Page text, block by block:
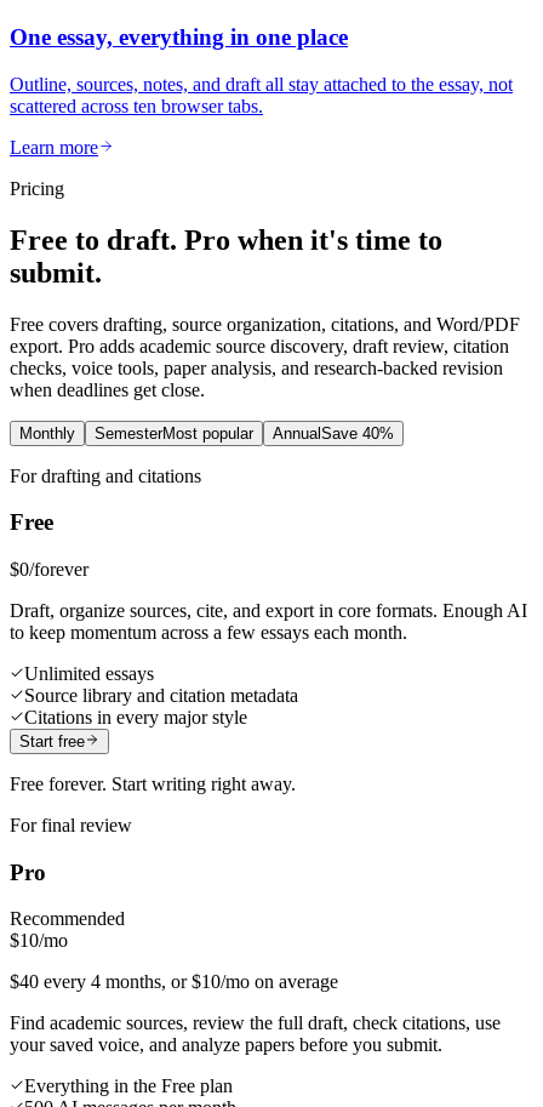
One essay, everything in one place
Outline, sources, notes, and draft all stay attached to the essay, not
scattered across ten browser tabs.
Learn more
Pricing
Free to draft. Pro when it's time to
submit.
Free covers drafting, source organization, citations, and Word/PDF
export. Pro adds academic source discovery, draft review, citation
checks, voice tools, paper analysis, and research-backed revision
when deadlines get close.
Monthly SemesterMost popular AnnualSave 40%
For drafting and citations
Free
$0/forever
Draft, organize sources, cite, and export in core formats. Enough AI
to keep momentum across a few essays each month.
Unlimited essays
Source library and citation metadata
Citations in every major style
Start free
Free forever. Start writing right away.
For final review
Pro
Recommended
$10/mo
$40 every 4 months, or $10/mo on average
Find academic sources, review the full draft, check citations, use
your saved voice, and analyze papers before you submit.
Everything in the Free plan